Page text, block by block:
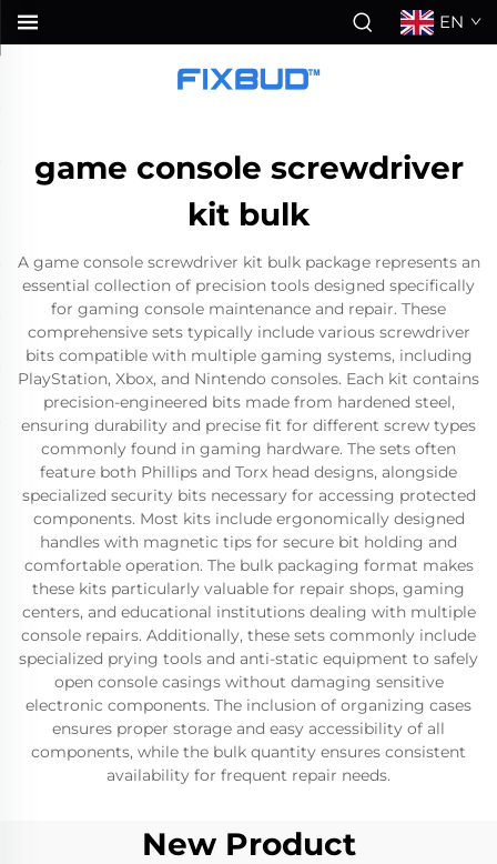
EN
game console screwdriver
kit bulk
A game console screwdriver kit bulk package represents an
essential collection of precision tools designed specifically
for gaming console maintenance and repair. These
comprehensive sets typically include various screwdriver
bits compatible with multiple gaming systems, including
PlayStation, Xbox, and Nintendo consoles. Each kit contains
precision-engineered bits made from hardened steel,
ensuring durability and precise fit for different screw types
commonly found in gaming hardware. The sets often
feature both Phillips and Torx head designs, alongside
specialized security bits necessary for accessing protected
components. Most kits include ergonomically designed
handles with magnetic tips for secure bit holding and
comfortable operation. The bulk packaging format makes
these kits particularly valuable for repair shops, gaming
centers, and educational institutions dealing with multiple
console repairs. Additionally, these sets commonly include
specialized prying tools and anti-static equipment to safely
open console casings without damaging sensitive
electronic components. The inclusion of organizing cases
ensures proper storage and easy accessibility of all
components, while the bulk quantity ensures consistent
availability for frequent repair needs.
New Product